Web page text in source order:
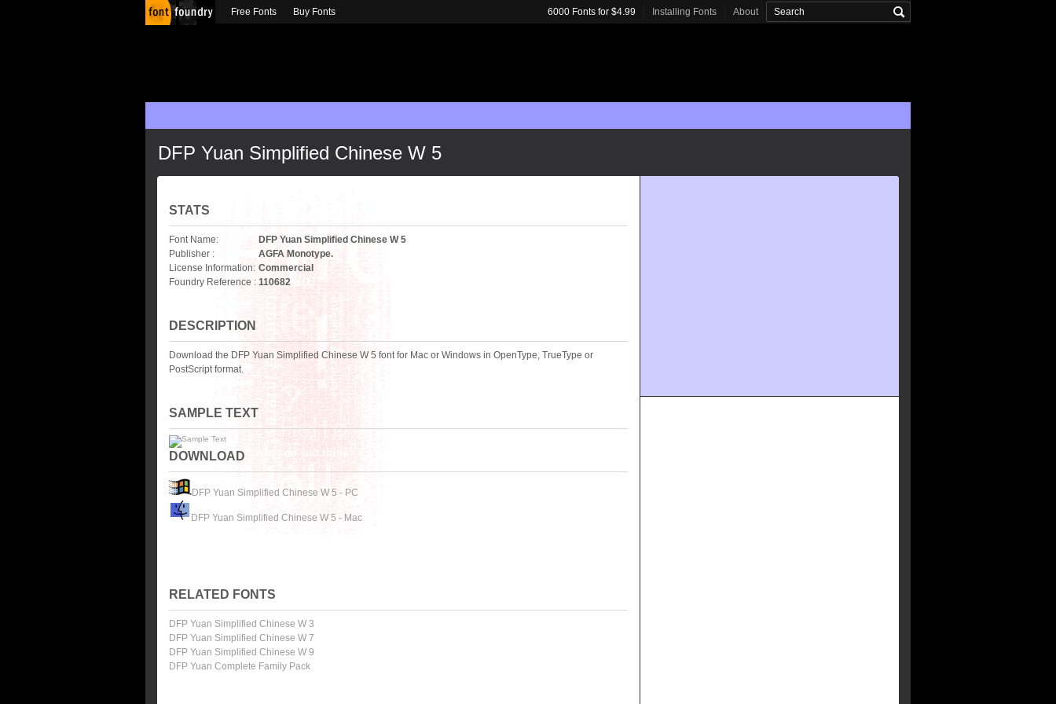
DFP Yuan Simplified Chinese W 5
STATS
Font Name:
DFP Yuan Simplified Chinese W 5
Publisher :
AGFA Monotype.
License Information: Commercial
Foundry Reference : 110682
DESCRIPTION
Download the DFP Yuan Simplified Chinese W 5 font for Mac or Windows in OpenType, TrueType or
PostScript format.
SAMPLE TEXT
DOWNLOAD
DFP Yuan Simplified Chinese W 5 - PC
DFP Yuan Simplified Chinese W 5 - Mac
RELATED FONTS
DFP Yuan Simplified Chinese W 3
DFP Yuan Simplified Chinese W 7
DFP Yuan Simplified Chinese W 9
DFP Yuan Complete Family Pack
Free Fonts Buy Fonts 6000 Fonts for $4.99 Installing Fonts About